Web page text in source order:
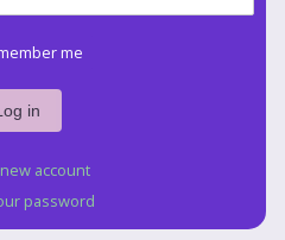
me
account
password